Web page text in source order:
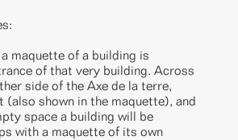
maquette of a building is
of that very building. Across
side of the Axe de la terre,
(also shown in the maquette), and
space a building will be
with a maquette of its own